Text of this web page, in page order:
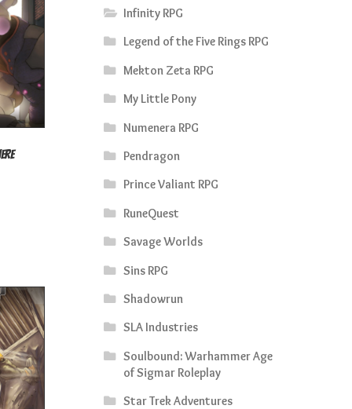
Infinity RPG
Legend of the Five Rings RPG
Mekton Zeta RPG
My Little Pony
Numenera RPG
Pendragon
Prince Valiant RPG
RuneQuest
Savage Worlds
Sins RPG
Shadowrun
SLA Industries
Soulbound: Warhammer Age
of Sigmar Roleplay
Star Trek Adventures